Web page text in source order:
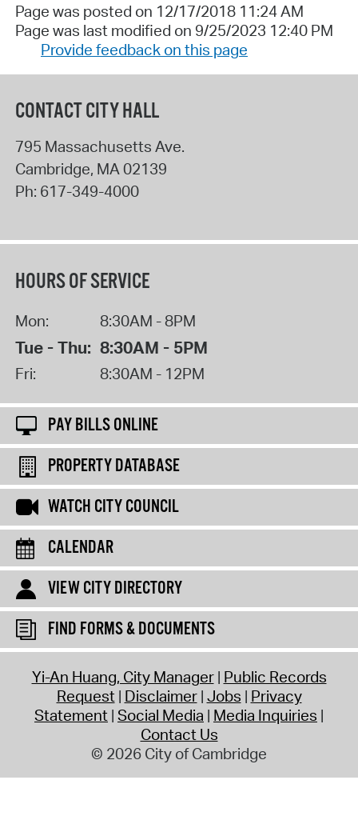
Page was posted on 12/17/2018 11:24 AM
Page was last modified on 9/25/2023 12:40 PM
Provide feedback on this page
CONTACT CITY HALL
795 Massachusetts Ave.
Cambridge, MA02139
Ph: 617-349-4000
HOURS OF SERVICE
Mon: 8:30AM - 8PM
Tue - Thu: 8:30AM - 5PM
Fri: 8:30AM - 12PM
PAY BILLS ONLINE
PROPERTY DATABASE
WATCH CITY COUNCIL
CALENDAR
VIEW CITY DIRECTORY
FIND FORMS & DOCUMENTS
Yi-An Huang, City Manager Public Records
Request Disclaimer Jobs Privacy
Statement Social Media Media Inquiries
Contact Us
© 2026 City of Cambridge